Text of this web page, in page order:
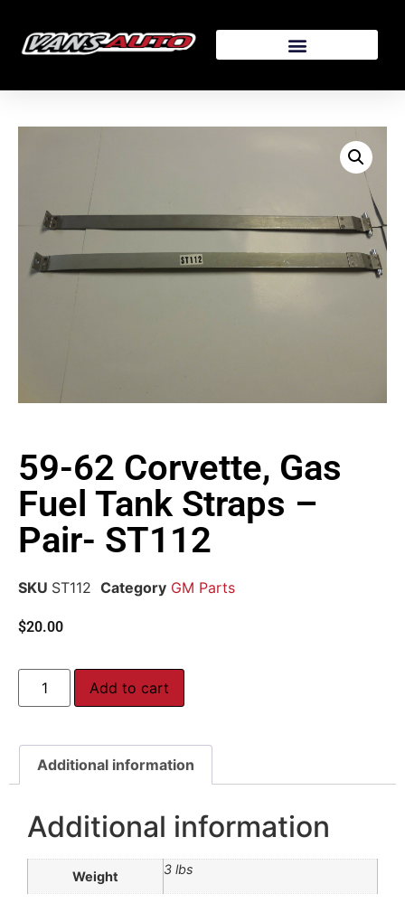
59-62 Corvette, Gas
Fuel Tank Straps –
Pair- ST112
SKU ST112 Category GM Parts
$20.00
Add to cart
Additional information
Additional information
Weight 3 lbs